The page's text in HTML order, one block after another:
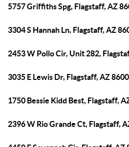
5757 Griffiths Spg, Flagstaff, AZ
3304 S Hannah Ln, Flagstaff, AZ
2453 W Pollo Cir, Unit 282,
3035 E Lewis Dr, Flagstaff, AZ
1750 Bessie Kidd Best, Flagstaff,
2396 W Rio Grande Ct, Flagstaff,